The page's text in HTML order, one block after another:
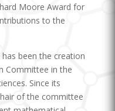
Moore Award for
to the
been the creation
Committee in the
Since its
of the committee